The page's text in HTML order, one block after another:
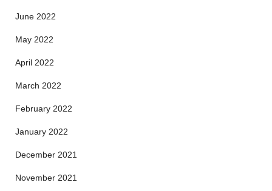
June 2022
May 2022
April 2022
March 2022
February 2022
January 2022
December 2021
November 2021